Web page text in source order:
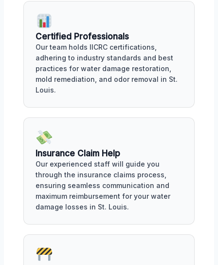
Certified Professionals
Our team holds IICRC certifications,
adhering to industry standards and best
practices for water damage restoration,
mold remediation, and odor removal in St.
Louis.
Insurance Claim Help
Our experienced staff will guide you
through the insurance claims process,
ensuring seamless communication and
maximum reimbursement for your water
damage losses in St. Louis.